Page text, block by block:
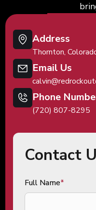
Address
Thornton,
Email Us
Phone
(720) 807-8295
Contact
Full Name*